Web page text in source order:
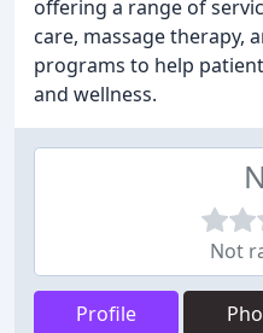
offering a range of
care, massage therapy,
programs to help
and wellness.
Not
Profile